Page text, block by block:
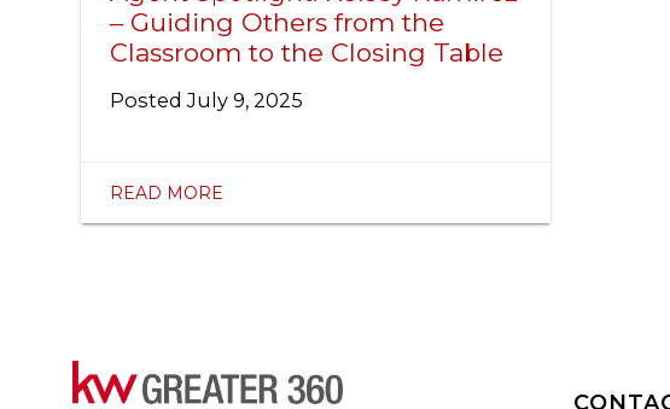
– Guiding Others from the
Classroom to the Closing Table
PostedJuly 9, 2025
READ MORE